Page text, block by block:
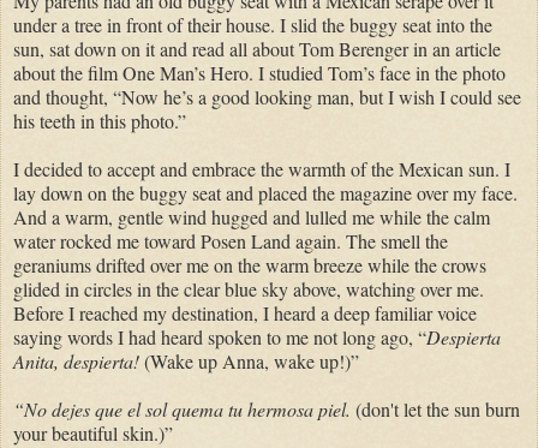
under a tree in front of their house. I slid the buggy seat into the
sun, sat down on it and read all about Tom Berenger in an article
about the film One Man’s Hero. I studied Tom’s face in the photo
and thought, “Now he’s a good looking man, but I wish I could see
his teeth in this photo.”
I decided to accept and embrace the warmth of the Mexican sun. I
lay down on the buggy seat and placed the magazine over my face.
And a warm, gentle wind hugged and lulled me while the calm
water rocked me toward Posen Land again. The smell the
geraniums drifted over me on the warm breeze while the crows
glided in circles in the clear blue sky above, watching over me.
Before I reached my destination, I heard a deep familiar voice
saying words I had heard spoken to me not long ago, “Despierta
Anita, despierta!(Wake up Anna, wake up!)”
“No dejes que el sol quema tu hermosa piel. (don't let the sun burn
your beautiful skin.)”